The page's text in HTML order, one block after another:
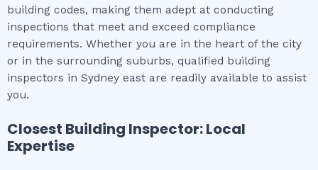
building codes, making them adept at conducting
inspections that meet and exceed compliance
requirements. Whether you are in the heart of the city
or in the surrounding suburbs, qualified building
inspectors in Sydney east are readily available to assist
you.
Closest Building Inspector: Local
Expertise